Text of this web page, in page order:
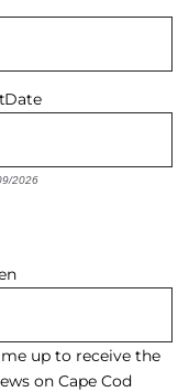
Date
2026
up to receive the
on Cape Cod